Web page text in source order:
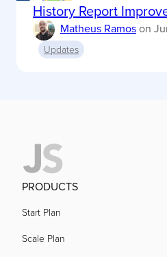
History Report
Matheus Ramoson
Updates
PRODUCTS
Start Plan
Scale Plan